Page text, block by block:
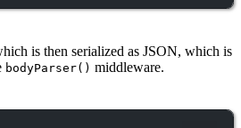
is then serialized as JSON, which is
bodyParser() middleware.